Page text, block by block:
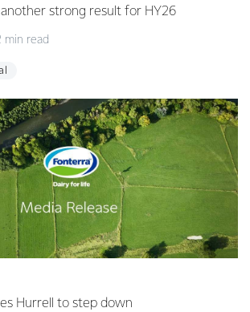
strong result for HY26
min read
Hurrell to step down